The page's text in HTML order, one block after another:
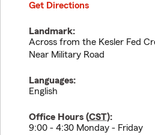
Get Directions
Landmark:
Across from the Kesler Fed
Near Military Road
Languages:
English
Office Hours (CST):
9:00 - 4:30 Monday - Friday